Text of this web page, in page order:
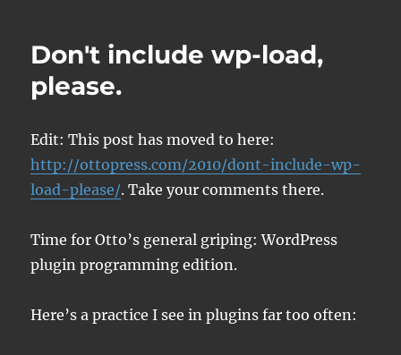
Don't include wp-load,
please.
Edit: This post has moved to here:
http://ottopress.com/2010/dont-include-wp-
load-please/. Take your comments there.
Time for Otto’s general griping: WordPress
plugin programming edition.
Here’s a practice I see in plugins far too often: